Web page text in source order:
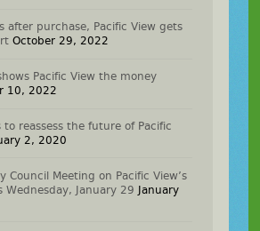
after purchase, Pacific View gets
October 29, 2022
Pacific View the money
10, 2022
to reassess the future of Pacific
2, 2020
Council Meeting on Pacific View’s
Wednesday, January 29 January